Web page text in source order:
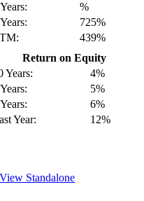
%
725%
439%
Return on Equity
Years:
4%
5%
6%
Year:
12%
View Standalone